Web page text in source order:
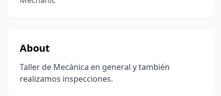
About
Taller de Mecánica en general y también
realizamos inspecciones.